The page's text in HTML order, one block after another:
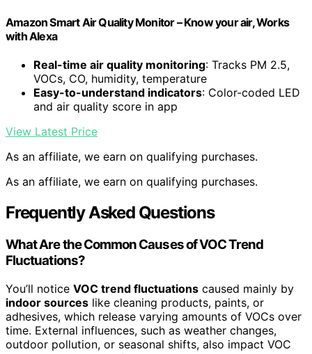
Amazon Smart Air Quality Monitor – Know your air, Works
with Alexa
Real-time air quality monitoring: Tracks PM 2.5,
VOCs, CO, humidity, temperature
Easy-to-understand indicators: Color-coded LED
and air quality score in app
View Latest Price
As an affiliate, we earn on qualifying purchases.
As an affiliate, we earn on qualifying purchases.
Frequently Asked Questions
What Are the Common Causes of VOC Trend
Fluctuations?
You’ll notice VOC trend fluctuations caused mainly by
indoor sources like cleaning products, paints, or
adhesives, which release varying amounts of VOCs over
time. External influences, such as weather changes,
outdoor pollution, or seasonal shifts, also impact VOC